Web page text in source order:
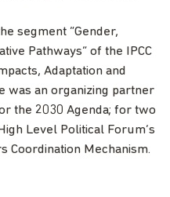
segment “Gender,
Pathways” of the IPCC
Adaptation and
was an organizing partner
the 2030 Agenda; for two
Level Political Forum’s
Coordination Mechanism.